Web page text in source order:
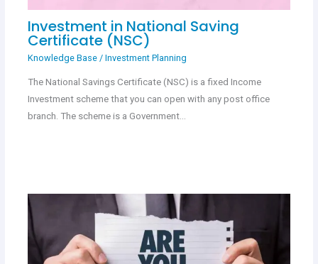
Investment in National Saving
Certificate (NSC)
Knowledge Base/ Investment Planning
The National Savings Certificate (NSC) is a fixed Income
Investment scheme that you can open with any post office
branch. The scheme is a Government…